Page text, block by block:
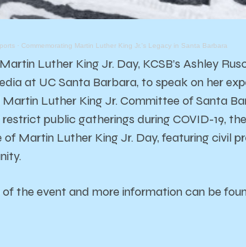
· Commemorating Martin Luther King Jr.'s Legacy in Santa Barbara
Luther King Jr. Day, KCSB’s Ashley
at UC Santa Barbara, to speak on her
Martin Luther King Jr. Committee of Santa
public gatherings during COVID-19,
of Martin Luther King Jr. Day, featuring civil
the event and more information can be